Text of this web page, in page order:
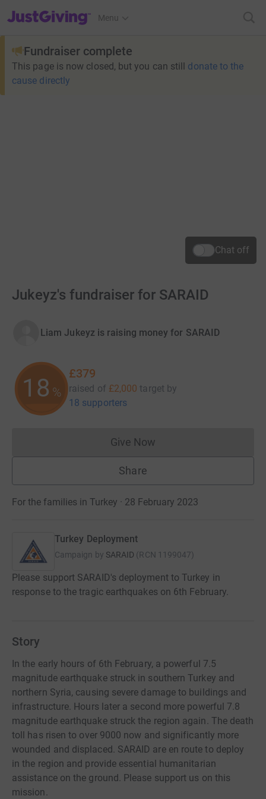
JustGiving’s homepage
Menu
Fundraiser complete
This page is now closed, but you can still donate to the
cause directly
Chat off
Jukeyz's fundraiser for SARAID
Liam Jukeyz is raising money for SARAID
18 %
£379
raised of £2,000 target by
18 supporters
Give NowDonations cannot currently
Share
For the families in Turkey · 28 February 2023
Turkey Deployment
Campaign by SARAID (RCN 1199047)
Please support SARAID's deployment to Turkey in
response to the tragic earthquakes on 6th February.
Story
In the early hours of 6th February, a powerful 7.5
magnitude earthquake struck in southern Turkey and
northern Syria, causing severe damage to buildings and
infrastructure. Hours later a second more powerful 7.8
magnitude earthquake struck the region again. The death
toll has risen to over 9000 now and significantly more
wounded and displaced. SARAID are en route to deploy
in the region and provide essential humanitarian
assistance on the ground. Please support us on this
mission.